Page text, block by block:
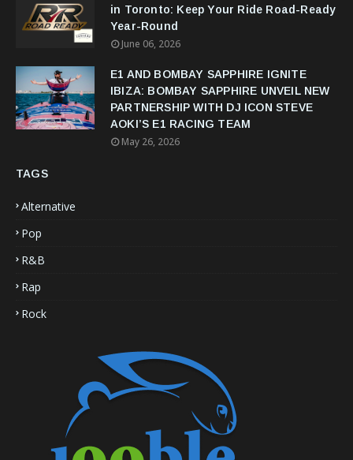
in Toronto: Keep Your Ride Road-Ready
Year-Round
June 06, 2026
E1 AND BOMBAY SAPPHIRE IGNITE
IBIZA: BOMBAY SAPPHIRE UNVEIL NEW
PARTNERSHIP WITH DJ ICON STEVE
AOKI’S E1 RACING TEAM
May 26, 2026
TAGS
Alternative
Pop
R&B
Rap
Rock